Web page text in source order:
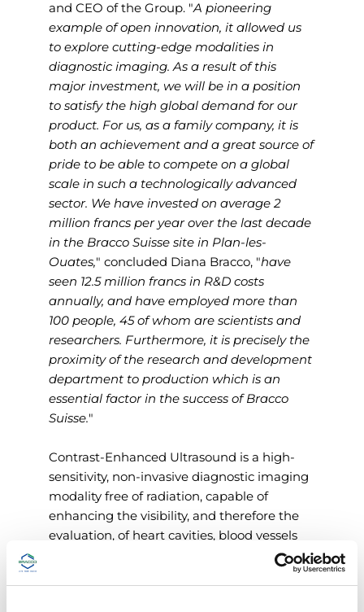
and CEO of the Group. "A pioneering
example of open innovation, it allowed us
to explore cutting-edge modalities in
diagnostic imaging. As a result of this
major investment, we will be in a position
to satisfy the high global demand for our
product. For us, as a family company, it is
both an achievement and a great source of
pride to be able to compete on a global
scale in such a technologically advanced
sector. We have invested on average 2
million francs per year over the last decade
in the Bracco Suisse site in Plan-les-
Ouates," concluded Diana Bracco, "have
seen 12.5 million francs in R&D costs
annually, and have employed more than
100 people, 45 of whom are scientists and
researchers. Furthermore, it is precisely the
proximity of the research and development
department to production which is an
essential factor in the success of Bracco
Suisse."
Contrast-Enhanced Ultrasound is a high-
sensitivity, non-invasive diagnostic imaging
modality free of radiation, capable of
enhancing the visibility, and therefore the
evaluation, of heart cavities, blood vessels
and tissue vascularity. Microbubbles also